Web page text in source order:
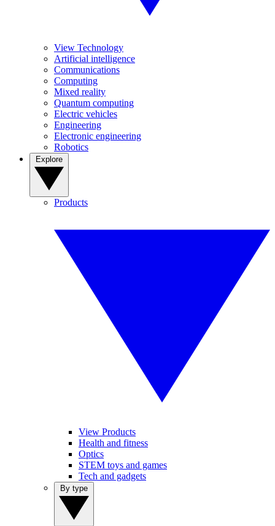
View Technology
Artificial intelligence
Communications
Computing
Mixed reality
Quantum computing
Electric vehicles
Engineering
Electronic engineering
Robotics
Products
View Products
Health and fitness
Optics
STEM toys and games
Tech and gadgets